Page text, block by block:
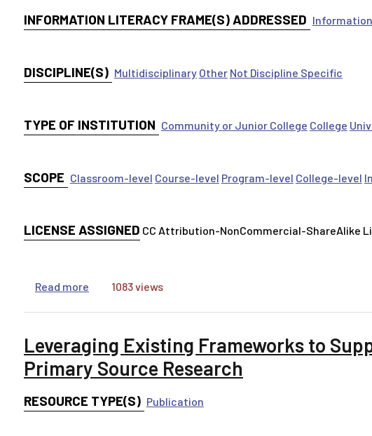
INFORMATION LITERACY FRAME(S) ADDRESSED
DISCIPLINE(S) Multidisciplinary Other Not Discipline Specific
TYPE OF INSTITUTION Community or Junior College College
SCOPE Classroom-level Course-level Program-level College-level
LICENSE ASSIGNED CC Attribution-NonCommercial-ShareAlike
Read more about Digital Leadership Workshop
1083 views
Leveraging Existing Frameworks to
Primary Source Research
RESOURCE TYPE(S) Publication